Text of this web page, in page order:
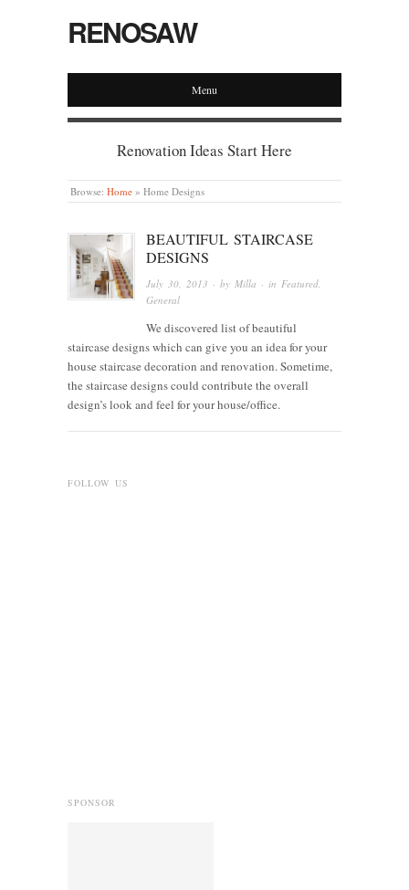
RENOSAW
Menu
Renovation Ideas Start Here
Browse: Home » Home Designs
BEAUTIFUL STAIRCASE
DESIGNS
July 30, 2013 · by Milla · in Featured
General
We discovered list of beautiful
staircase designs which can give you an idea for your
house staircase decoration and renovation. Sometime,
the staircase designs could contribute the overall
design’s look and feel for your house/office.
FOLLOW US
SPONSOR